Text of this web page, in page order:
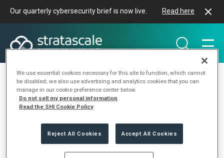
Our quarterly cybersecurity brief is now live. Read here
Category:Insights
We use essential cookies necessary for this site to function, which cannot
be disabled; we also use advertising and analytics cookies that you can
manage in our cookie preference center below.
Do not sell my personal information
Read the SHI Cookie Policy
Reject All Cookies Accept All Cookies